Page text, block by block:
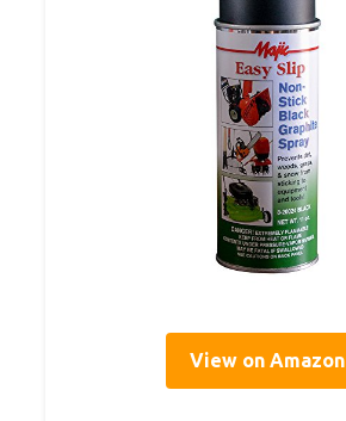
View on Amazon